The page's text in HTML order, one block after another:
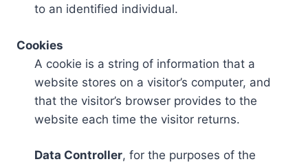
to an identified individual.
Cookies
A cookie is a string of information that a
website stores on a visitor’s computer, and
that the visitor’s browser provides to the
website each time the visitor returns.
Data Controller, for the purposes of the